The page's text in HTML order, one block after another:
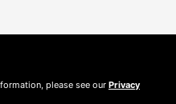
please see our Privacy